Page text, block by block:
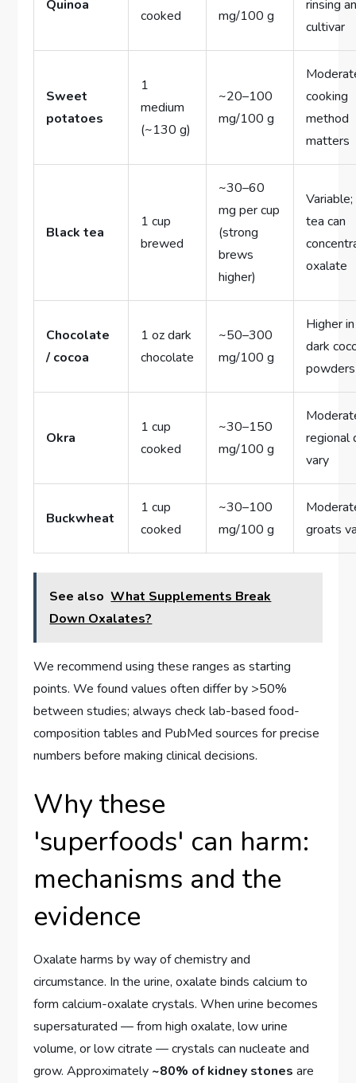
Quinoa
cooked
mg/100 g
rinsing
cultivar
Sweet
potatoes
1
medium
(~130 g)
~20–100
mg/100 g
cooking
method
matters
Black tea
1 cup
brewed
~30–60
mg per cup
(strong
brews
higher)
tea can
oxalate
Chocolate
/ cocoa
1 oz dark
chocolate
~50–300
mg/100 g
Higher in
dark
powders
Okra
1 cup
cooked
~30–150
mg/100 g
regional
vary
Buckwheat
1 cup
cooked
~30–100
mg/100 g
groats
See also What Supplements Break
Down Oxalates?
We recommend using these ranges as starting
points. We found values often differ by >50%
between studies; always check lab-based food-
composition tables and PubMed sources for precise
numbers before making clinical decisions.
Why these
'superfoods' can harm:
mechanisms and the
evidence
Oxalate harms by way of chemistry and
circumstance. In the urine, oxalate binds calcium to
form calcium-oxalate crystals. When urine becomes
supersaturated — from high oxalate, low urine
volume, or low citrate — crystals can nucleate and
grow. Approximately ~80% of kidney stones are